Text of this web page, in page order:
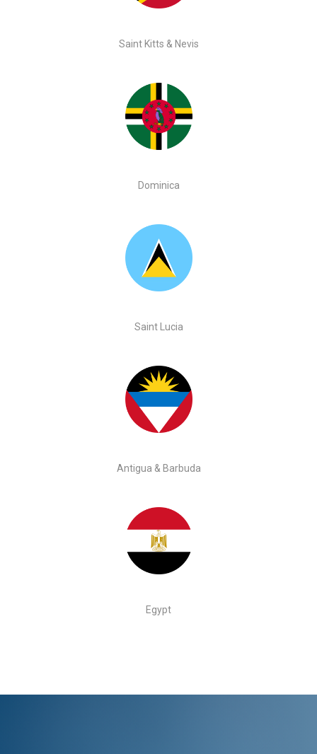
Saint Kitts & Nevis
Dominica
Saint Lucia
Antigua & Barbuda
Egypt